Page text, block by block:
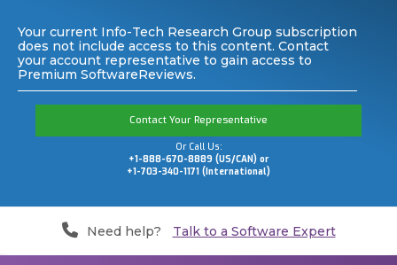
Your current Info-Tech Research Group subscription
does not include access to this content. Contact
your account representative to gain access to
Premium SoftwareReviews.
Contact Your Representative
Or Call Us:
+1-888-670-8889 (US/CAN) or
+1-703-340-1171 (International)
Need help? Talk to a Software Expert